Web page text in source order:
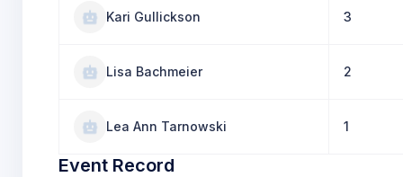
Kari Gullickson 3
Lisa Bachmeier 2
Lea Ann Tarnowski 1
Event Record